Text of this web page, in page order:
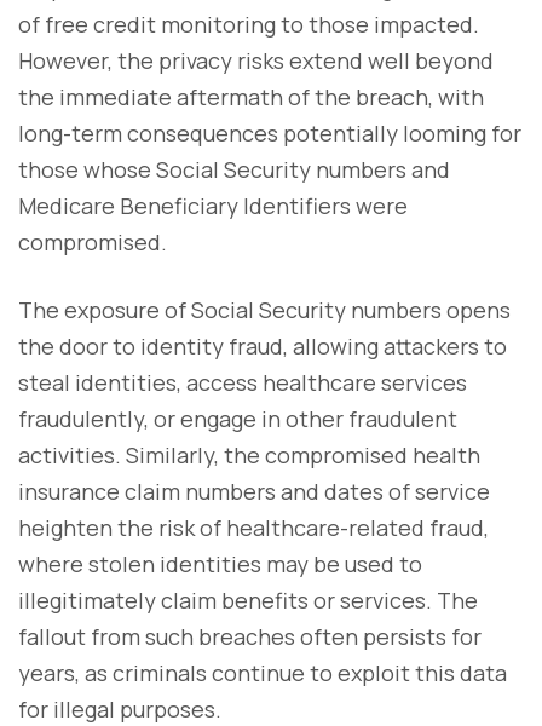
of free credit monitoring to those impacted.
However, the privacy risks extend well beyond
the immediate aftermath of the breach, with
long-term consequences potentially looming for
those whose Social Security numbers and
Medicare Beneficiary Identifiers were
compromised.
The exposure of Social Security numbers opens
the door to identity fraud, allowing attackers to
steal identities, access healthcare services
fraudulently, or engage in other fraudulent
activities. Similarly, the compromised health
insurance claim numbers and dates of service
heighten the risk of healthcare-related fraud,
where stolen identities may be used to
illegitimately claim benefits or services. The
fallout from such breaches often persists for
years, as criminals continue to exploit this data
for illegal purposes.